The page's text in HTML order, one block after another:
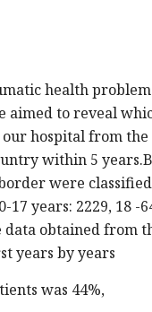
health
to reveal
hospital from
within 5
were
years: 2229, 18 -
obtained from
years by years
was 44%,